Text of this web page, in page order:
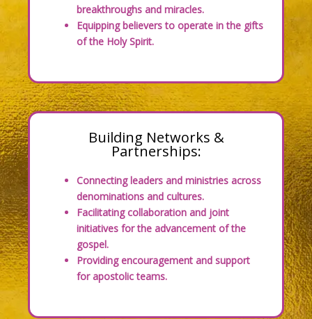
breakthroughs and miracles.
Equipping believers to operate in the gifts
of the Holy Spirit.
Building Networks &
Partnerships:
Connecting leaders and ministries across
denominations and cultures.
Facilitating collaboration and joint
initiatives for the advancement of the
gospel.
Providing encouragement and support
for apostolic teams.